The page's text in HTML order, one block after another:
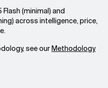
(minimal) and
across intelligence, price,
see ourMethodology